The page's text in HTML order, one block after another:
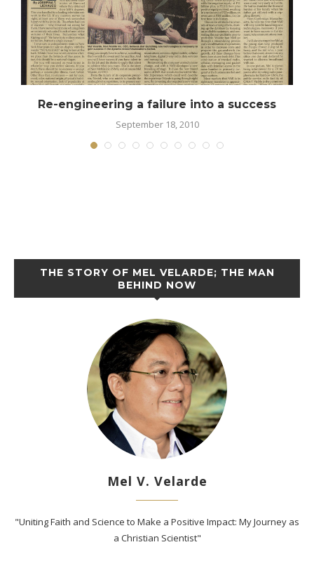
Re-engineering a failure into a success
September 18, 2010
THE STORY OF MEL VELARDE; THE MAN
BEHIND NOW
Mel V. Velarde
"Uniting Faith and Science to Make a Positive Impact: My Journey as
a Christian Scientist"